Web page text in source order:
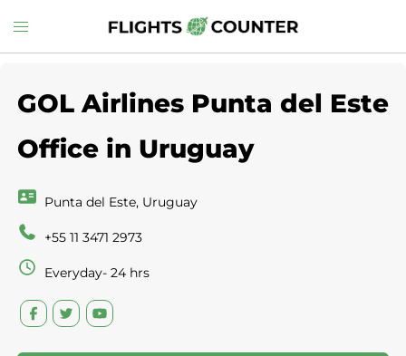
to
Toggle
menu
GOL Airlines Punta del Este
Office in Uruguay
Punta del Este, Uruguay
+55 11 3471 2973
Everyday- 24 hrs